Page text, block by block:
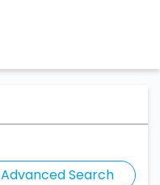
Advanced Search